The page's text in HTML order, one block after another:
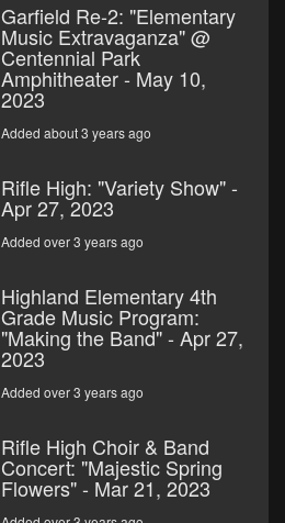
Garfield Re-2: "Elementary
Music Extravaganza" @
Centennial Park
Amphitheater - May 10,
2023
Added about 3 years ago
Rifle High: "Variety Show" -
Apr 27, 2023
Added over 3 years ago
Highland Elementary 4th
Grade Music Program:
"Making the Band" - Apr 27,
2023
Added over 3 years ago
Rifle High Choir & Band
Concert: "Majestic Spring
Flowers" - Mar 21, 2023